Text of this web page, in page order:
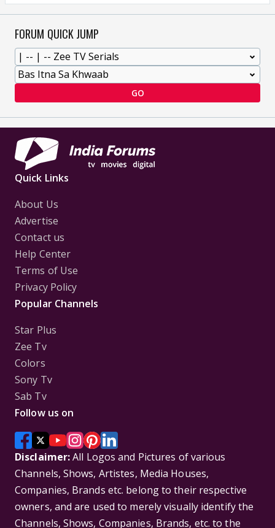
FORUM QUICK JUMP
GO
Quick Links
About Us
Advertise
Contact us
Help Center
Terms of Use
Privacy Policy
Popular Channels
Star Plus
Zee Tv
Colors
Sony Tv
Sab Tv
Follow us on
Disclaimer:All Logos and Pictures of various
Channels, Shows, Artistes, Media Houses,
Companies, Brands etc. belong to their respective
owners, and are used to merely visually identify the
Channels, Shows, Companies, Brands, etc. to the